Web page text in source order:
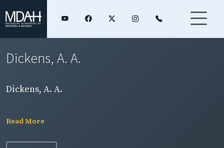
Dickens, A. A.
Dickens, A. A.
Read More